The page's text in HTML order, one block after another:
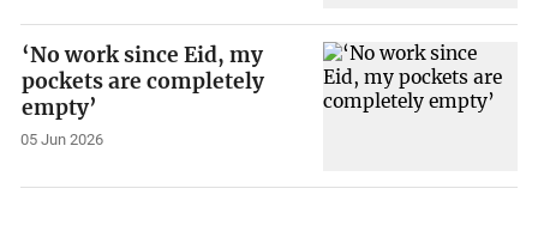
‘No work since Eid, my
pockets are completely
empty’
05 Jun 2026